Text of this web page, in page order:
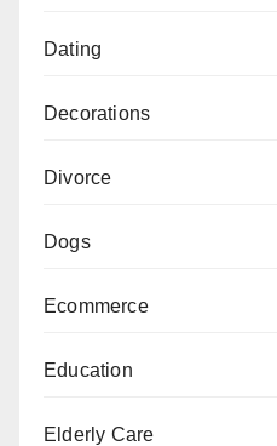
Dating
Decorations
Divorce
Dogs
Ecommerce
Education
Elderly Care